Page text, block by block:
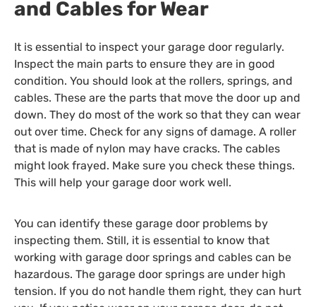
and Cables for Wear
It is essential to inspect your garage door regularly.
Inspect the main parts to ensure they are in good
condition. You should look at the rollers, springs, and
cables. These are the parts that move the door up and
down. They do most of the work so that they can wear
out over time. Check for any signs of damage. A roller
that is made of nylon may have cracks. The cables
might look frayed. Make sure you check these things.
This will help your garage door work well.
You can identify these garage door problems by
inspecting them. Still, it is essential to know that
working with garage door springs and cables can be
hazardous. The garage door springs are under high
tension. If you do not handle them right, they can hurt